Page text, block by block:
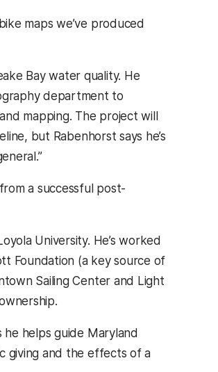
maps we’ve produced
Bay water quality. He
department to
mapping. The project will
but Rabenhorst says he’s
a successful post-
University. He’s worked
Foundation (a key source of
Sailing Center and Light
he helps guide Maryland
giving and the effects of a